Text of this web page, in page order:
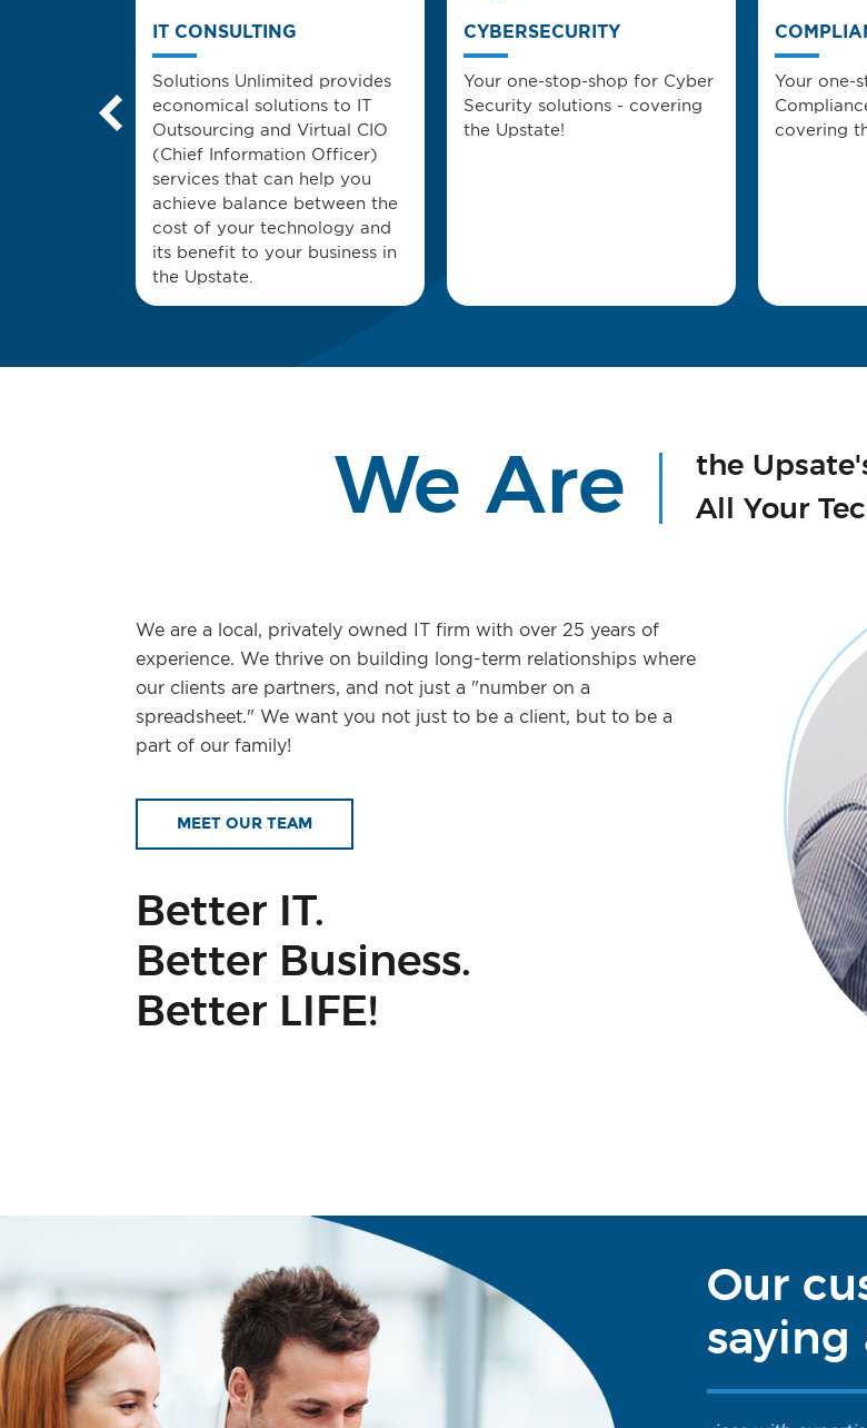
IT CONSULTING
Solutions Unlimited provides
economical solutions to IT
Outsourcing and Virtual CIO
(Chief Information Officer)
services that can help you
achieve balance between the
cost of your technology and
its benefit to your business in
the Upstate.
CYBERSECURITY
Your one-stop-shop for Cyber
Security solutions - covering
the Upstate!
Your one-
covering
We Are
the
All Your
We are a local, privately owned IT firm with over 25 years of
experience. We thrive on building long-term relationships where
our clients are partners, and not just a "number on a
spreadsheet." We want you not just to be a client, but to be a
part of our family!
MEET OUR TEAM
Better IT.
Better Business.
Better LIFE!
Our
saying